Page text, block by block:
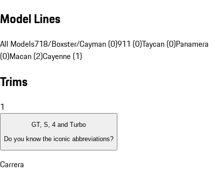
Model Lines
All Models718/Boxster/Cayman (0)911 (0)Taycan (0)Panamera
(0)Macan (2)Cayenne (1)
Trims
1
GT, S, 4 and Turbo
Do you know the iconic abbreviations?
Carrera